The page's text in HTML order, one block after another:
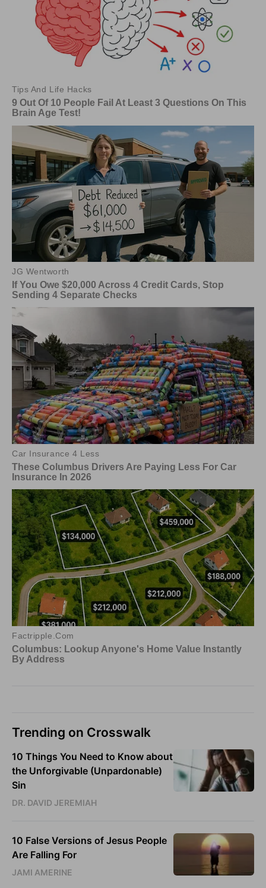
Trending on Crosswalk
10 Things You Need to Know about
the Unforgivable (Unpardonable)
Sin
DR. DAVID JEREMIAH
10 False Versions of Jesus People
Are Falling For
JAMI AMERINE